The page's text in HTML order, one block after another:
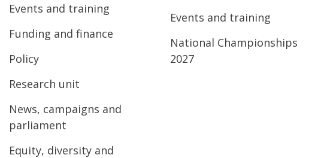
Events and training
Funding and finance
Policy
Research unit
News, campaigns and
parliament
Equity, diversity and
Events and training
National Championships
2027